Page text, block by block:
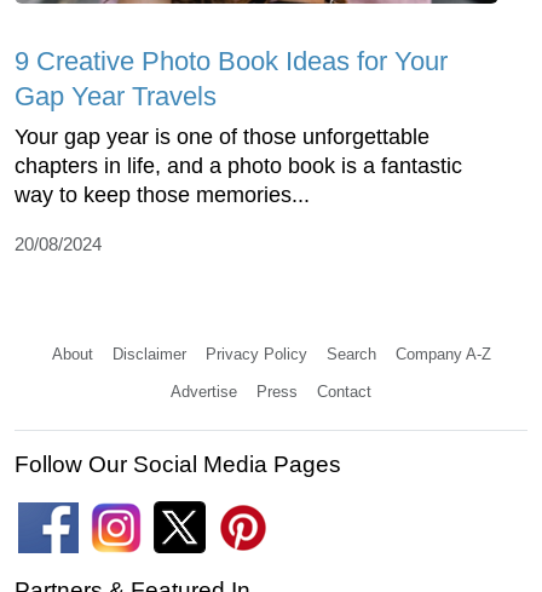
9 Creative Photo Book Ideas for Your
Gap Year Travels
Your gap year is one of those unforgettable
chapters in life, and a photo book is a fantastic
way to keep those memories...
20/08/2024
About Disclaimer Privacy Policy Search Company A-Z
Advertise Press Contact
Follow Our Social Media Pages